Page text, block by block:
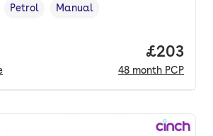
Fuel type ,
Petrol
Transmission type
Manual
Price
£203
48 month PCP